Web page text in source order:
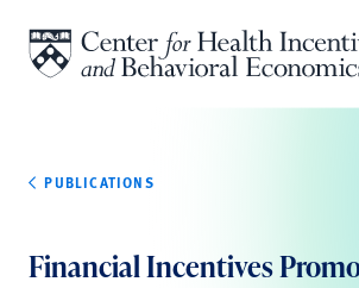
PUBLICATIONS
Financial Incentives